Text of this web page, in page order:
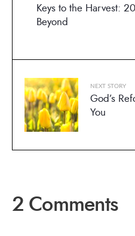
Keys to the Harvest:
Beyond
NEXT STORY
God’s
You
2 Comments